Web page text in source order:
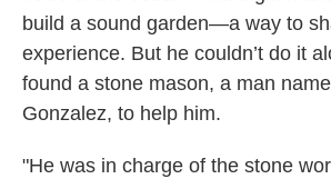
build a sound garden—a way to
experience. But he couldn’t do it
found a stone mason, a man
Gonzalez, to help him.
"He was in charge of the stone